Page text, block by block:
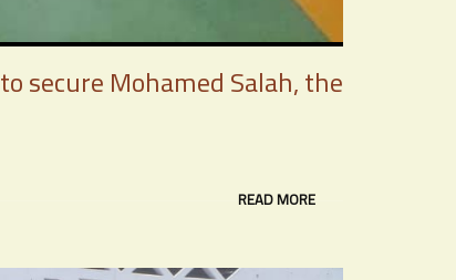
secure Mohamed Salah, the
READ MORE